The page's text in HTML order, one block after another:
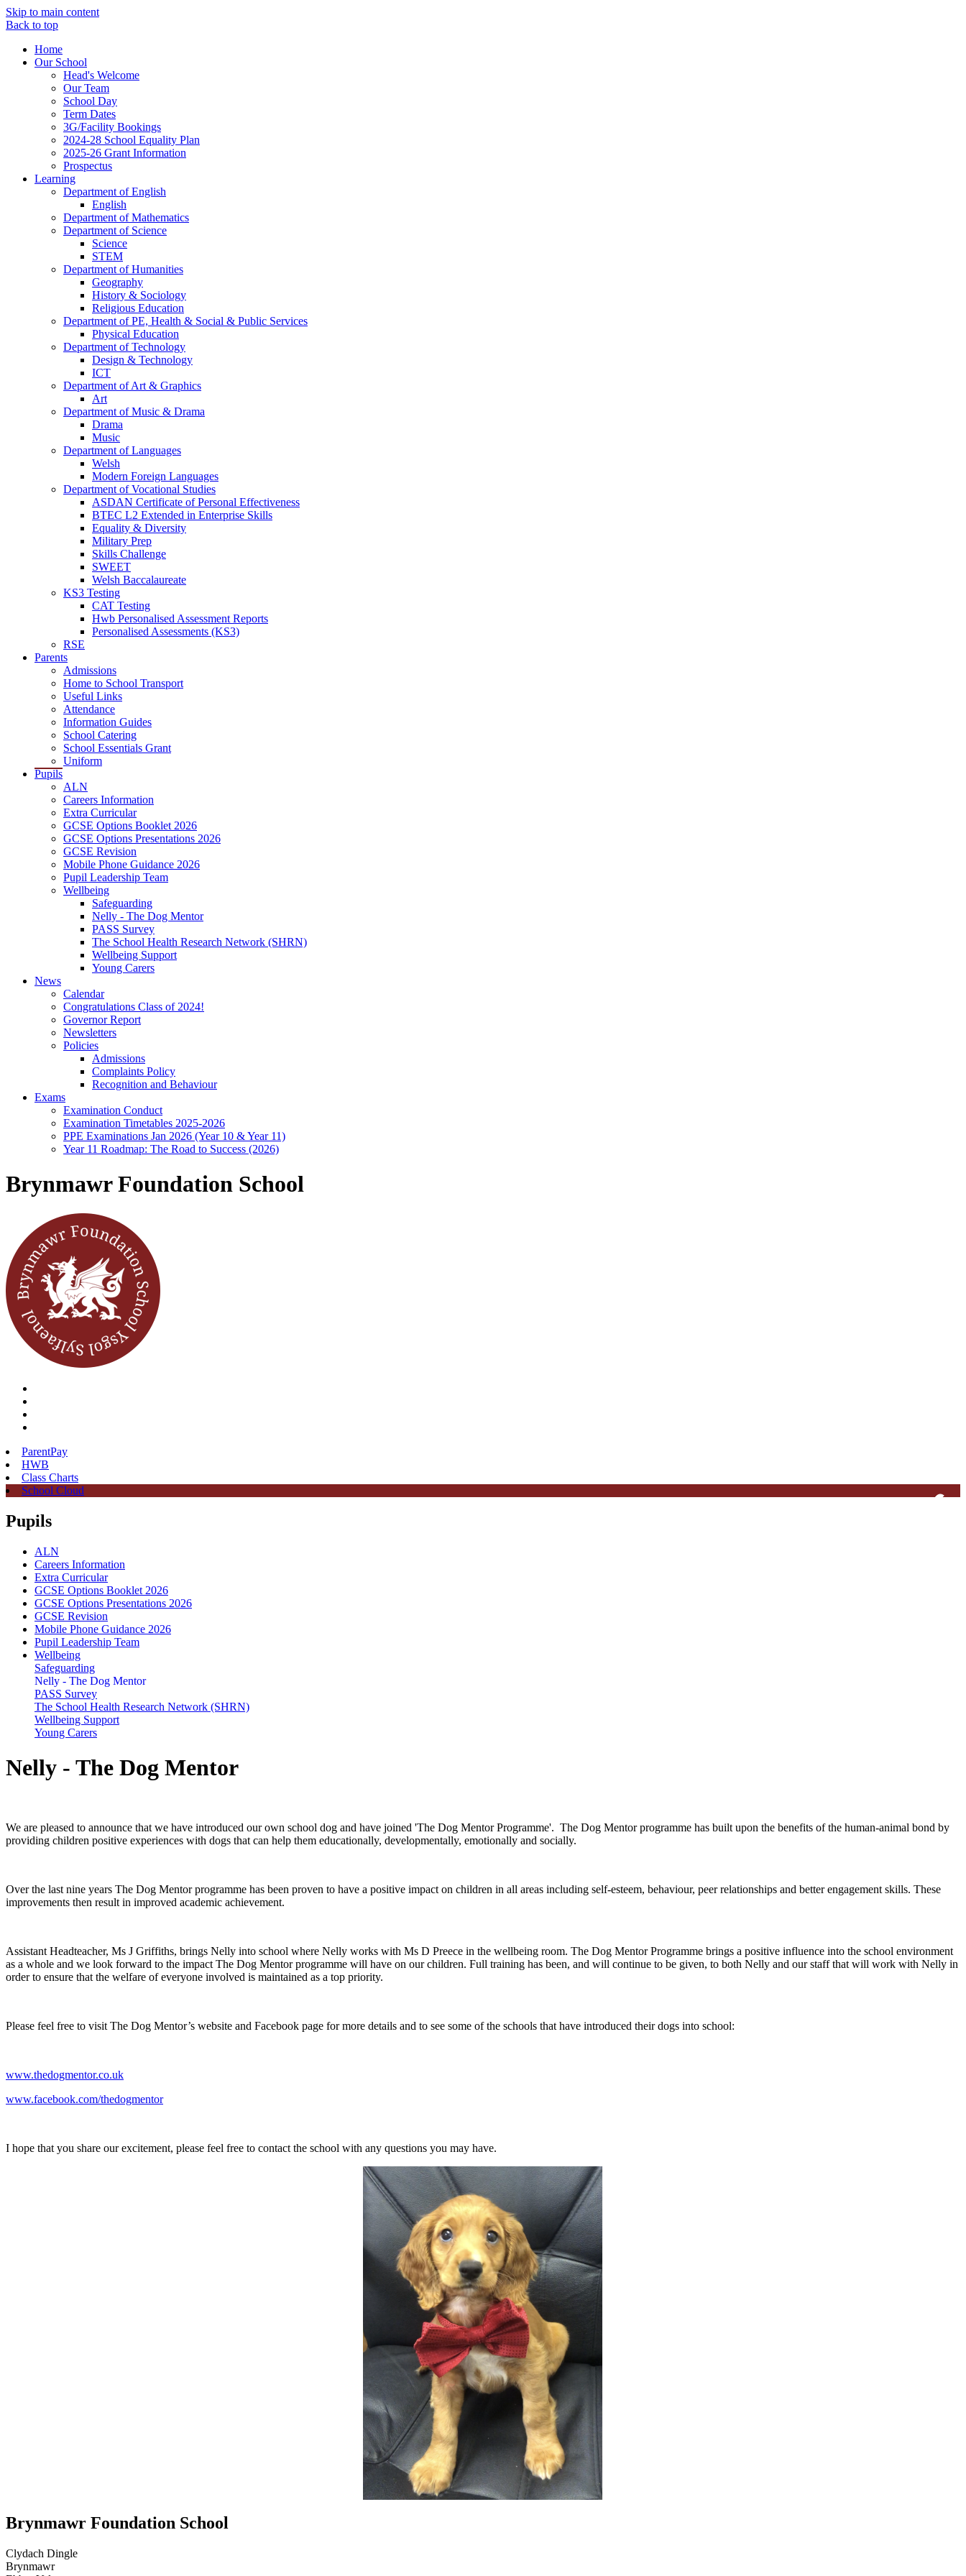
Skip to main content
Back to top
Home
Our School
Head's Welcome
Our Team
School Day
Term Dates
3G/Facility Bookings
2024-28 School Equality Plan
2025-26 Grant Information
Prospectus
Learning
Department of English
English
Department of Mathematics
Department of Science
Science
STEM
Department of Humanities
Geography
History & Sociology
Religious Education
Department of PE, Health & Social & Public Services
Physical Education
Department of Technology
Design & Technology
ICT
Department of Art & Graphics
Art
Department of Music & Drama
Drama
Music
Department of Languages
Welsh
Modern Foreign Languages
Department of Vocational Studies
ASDAN Certificate of Personal Effectiveness
BTEC L2 Extended in Enterprise Skills
Equality & Diversity
Military Prep
Skills Challenge
SWEET
Welsh Baccalaureate
KS3 Testing
CAT Testing
Hwb Personalised Assessment Reports
Personalised Assessments (KS3)
RSE
Parents
Admissions
Home to School Transport
Useful Links
Attendance
Information Guides
School Catering
School Essentials Grant
Uniform
Pupils
ALN
Careers Information
Extra Curricular
GCSE Options Booklet 2026
GCSE Options Presentations 2026
GCSE Revision
Mobile Phone Guidance 2026
Pupil Leadership Team
Wellbeing
Safeguarding
Nelly - The Dog Mentor
PASS Survey
The School Health Research Network (SHRN)
Wellbeing Support
Young Carers
News
Calendar
Congratulations Class of 2024!
Governor Report
Newsletters
Policies
Admissions
Complaints Policy
Recognition and Behaviour
Exams
Examination Conduct
Examination Timetables 2025-2026
PPE Examinations Jan 2026 (Year 10 & Year 11)
Year 11 Roadmap: The Road to Success (2026)
Brynmawr Foundation School
ParentPay
HWB
Class Charts
School Cloud
Pupils
ALN
Careers Information
Extra Curricular
GCSE Options Booklet 2026
GCSE Options Presentations 2026
GCSE Revision
Mobile Phone Guidance 2026
Pupil Leadership Team
Wellbeing
Safeguarding
Nelly - The Dog Mentor
PASS Survey
The School Health Research Network (SHRN)
Wellbeing Support
Young Carers
Nelly - The Dog Mentor
We are pleased to announce that we have introduced our own school dog and have joined 'The Dog Mentor Programme'. The Dog Mentor programme has built upon the benefits of the human-animal bond by
providing children positive experiences with dogs that can help them educationally, developmentally, emotionally and socially.
Over the last nine years The Dog Mentor programme has been proven to have a positive impact on children in all areas including self-esteem, behaviour, peer relationships and better engagement skills. These
improvements then result in improved academic achievement.
Assistant Headteacher, Ms J Griffiths, brings Nelly into school where Nelly works with Ms D Preece in the wellbeing room. The Dog Mentor Programme brings a positive influence into the school environment
as a whole and we look forward to the impact The Dog Mentor programme will have on our children. Full training has been, and will continue to be given, to both Nelly and our staff that will work with Nelly in
order to ensure that the welfare of everyone involved is maintained as a top priority.
Please feel free to visit The Dog Mentor’s website and Facebook page for more details and to see some of the schools that have introduced their dogs into school:
www.thedogmentor.co.uk
www.facebook.com/thedogmentor
I hope that you share our excitement, please feel free to contact the school with any questions you may have.
Brynmawr Foundation School
Clydach Dingle
Brynmawr